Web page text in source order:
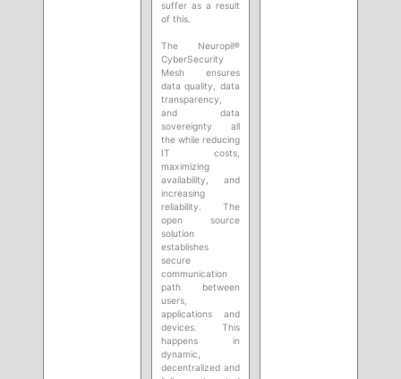
suffer as a result
of this.
The Neuropil®
CyberSecurity
Mesh ensures
data quality, data
transparency,
and data
sovereignty all
the while reducing
IT costs,
maximizing
availability, and
increasing
reliability. The
open source
solution
establishes
secure
communication
path between
users,
applications and
devices. This
happens in
dynamic,
decentralized and